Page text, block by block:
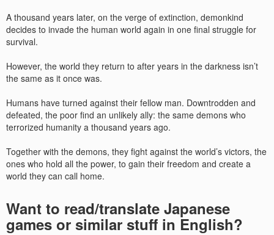
A thousand years later, on the verge of extinction, demonkind
decides to invade the human world again in one final struggle for
survival.
However, the world they return to after years in the darkness isn’t
the same as it once was.
Humans have turned against their fellow man. Downtrodden and
defeated, the poor find an unlikely ally: the same demons who
terrorized humanity a thousand years ago.
Together with the demons, they fight against the world’s victors, the
ones who hold all the power, to gain their freedom and create a
world they can call home.​
Want to read/translate Japanese
games or similar stuff in English?